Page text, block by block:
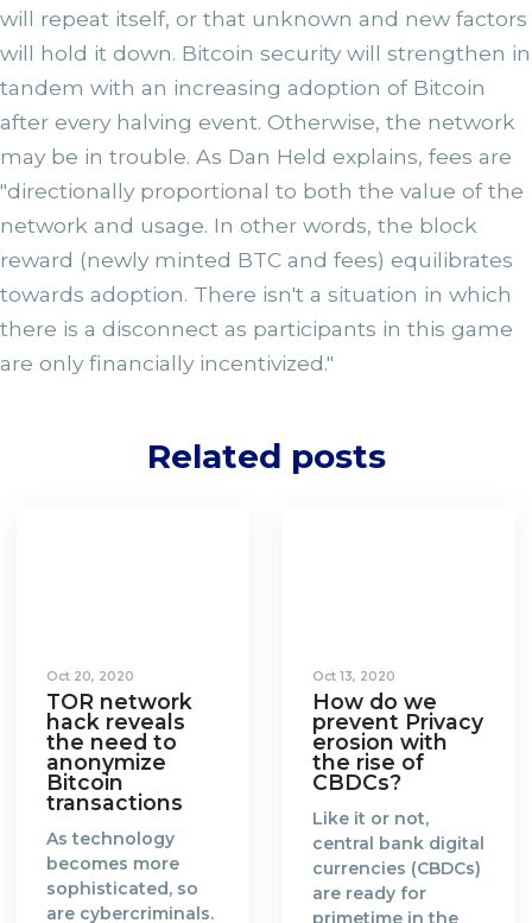
will repeat itself, or that unknown and new factors
will hold it down. Bitcoin security will strengthen in
tandem with an increasing adoption of Bitcoin
after every halving event. Otherwise, the network
may be in trouble. As Dan Held explains, fees are
"directionally proportional to both the value of the
network and usage. In other words, the block
reward (newly minted BTC and fees) equilibrates
towards adoption. There isn't a situation in which
there is a disconnect as participants in this game
are only financially incentivized."
Related posts
Oct 20, 2020
TOR network
hack reveals
the need to
anonymize
Bitcoin
transactions
As technology
becomes more
sophisticated, so
are cybercriminals.
Oct 13, 2020
How do we
prevent Privacy
erosion with
the rise of
CBDCs?
Like it or not,
central bank digital
currencies (CBDCs)
are ready for
primetime in the